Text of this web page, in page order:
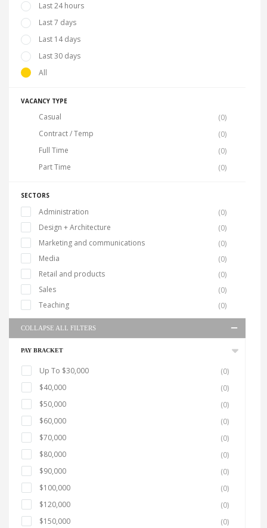
Last 24 hours
Last 7 days
Last 14 days
Last 30 days
All
VACANCY TYPE
Casual
(0)
Contract / Temp
(0)
Full Time
(0)
Part Time
(0)
SECTORS
Administration
(0)
Design + Architecture
(0)
Marketing and communications
(0)
Media
(0)
Retail and products
(0)
Sales
(0)
Teaching
(0)
COLLAPSE ALL FILTERS
PAY BRACKET
Up To $30,000
(0)
$40,000
(0)
$50,000
(0)
$60,000
(0)
$70,000
(0)
$80,000
(0)
$90,000
(0)
$100,000
(0)
$120,000
(0)
$150,000
(0)